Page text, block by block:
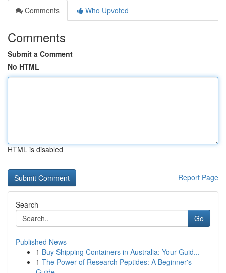
Comments
Who Upvoted
Comments
Submit a Comment
No HTML
HTML is disabled
Report Page
Search
Go
Published News
1 Buy Shipping Containers in Australia: Your Guid...
1 The Power of Research Peptides: A Beginner's